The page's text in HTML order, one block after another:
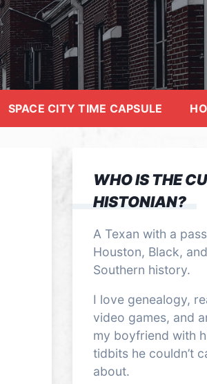
SPACE CITY TIME CAPSULE
WHO IS THE
HISTONIAN?
A Texan with a
Houston, Black, and
Southern history.
I love genealogy,
video games, and
my boyfriend with
tidbits he couldn’t
about.